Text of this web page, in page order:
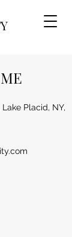
Lake Placid, NY,